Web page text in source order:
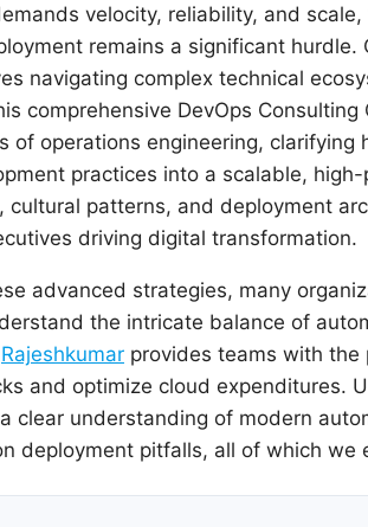
velocity, reliability, and
remains a significant hurdle.
navigating complex technical
comprehensive DevOps
of operations engineering,
practices into a scalable,
cultural patterns, and deployment
driving digital transformation.
advanced strategies, many
the intricate balance of
Rajeshkumar provides teams with
and optimize cloud expenditures.
clear understanding of modern
deployment pitfalls, all of which we